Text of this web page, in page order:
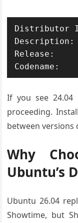
Distributor
Description:
Release:
If you see 24.04
proceeding.
between versions
Why
Ubuntu’s
Ubuntu 26.04
Showtime, but